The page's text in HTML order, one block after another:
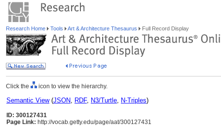
Research Home Tools Art & Architecture Thesaurus Full Record Display
Click the icon to view the hierarchy.
Semantic View(JSON, RDF, N3/Turtle, N-Triples)
ID: 300127431
Page Link: http://vocab.getty.edu/page/aat/300127431